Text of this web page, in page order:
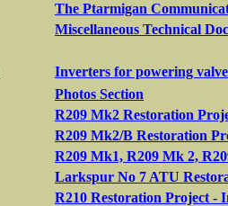
The Ptarmigan
Miscellaneous Technical
Inverters for powering
Photos Section
R209 Mk2 Restoration
R209 Mk2/B Restoration
R209 Mk1, R209 Mk 2,
Larkspur No 7 ATU
R210 Restoration Project -